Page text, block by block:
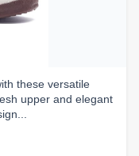
these versatile
upper and elegant